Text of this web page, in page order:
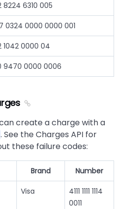
8224 6310 005
0324 0000 0000 001
1042 0000 04
9470 0000 0006
create a charge with a
. See the Charges API for
these failure codes:
Brand Number
Visa
4111 1111 1114
0011